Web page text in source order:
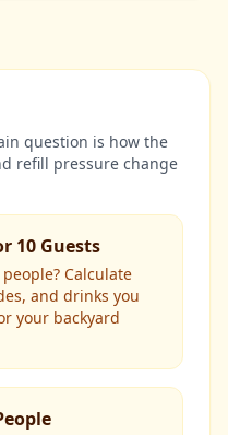
question is how the
refill pressure change
10 Guests
Calculate
and drinks you
your backyard